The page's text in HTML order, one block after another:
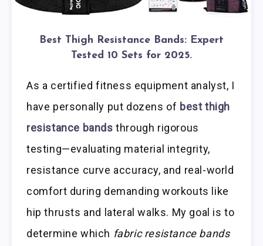
Best Thigh Resistance Bands: Expert
Tested 10 Sets for 2025.
As a certified fitness equipment analyst, I
have personally put dozens of best thigh
resistance bands through rigorous
testing—evaluating material integrity,
resistance curve accuracy, and real-world
comfort during demanding workouts like
hip thrusts and lateral walks. My goal is to
determine which fabric resistance bands